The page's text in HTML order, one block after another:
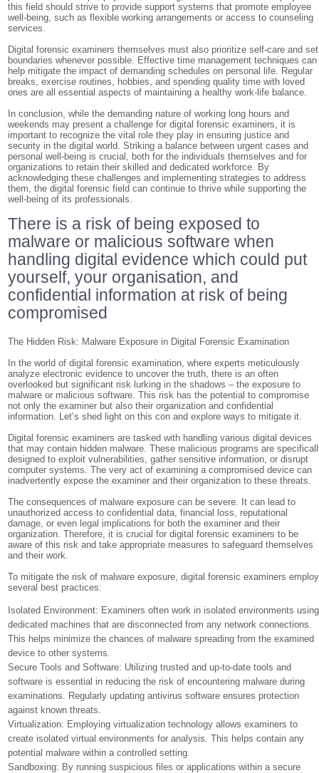
this field should strive to provide support systems that promote employee
well-being, such as flexible working arrangements or access to counseling
services.
Digital forensic examiners themselves must also prioritize self-care and set
boundaries whenever possible. Effective time management techniques can
help mitigate the impact of demanding schedules on personal life. Regular
breaks, exercise routines, hobbies, and spending quality time with loved
ones are all essential aspects of maintaining a healthy work-life balance.
In conclusion, while the demanding nature of working long hours and
weekends may present a challenge for digital forensic examiners, it is
important to recognize the vital role they play in ensuring justice and
security in the digital world. Striking a balance between urgent cases and
personal well-being is crucial, both for the individuals themselves and for
organizations to retain their skilled and dedicated workforce. By
acknowledging these challenges and implementing strategies to address
them, the digital forensic field can continue to thrive while supporting the
well-being of its professionals.
There is a risk of being exposed to
malware or malicious software when
handling digital evidence which could put
yourself, your organisation, and
confidential information at risk of being
compromised
The Hidden Risk: Malware Exposure in Digital Forensic Examination
In the world of digital forensic examination, where experts meticulously
analyze electronic evidence to uncover the truth, there is an often
overlooked but significant risk lurking in the shadows – the exposure to
malware or malicious software. This risk has the potential to compromise
not only the examiner but also their organization and confidential
information. Let’s shed light on this con and explore ways to mitigate it.
Digital forensic examiners are tasked with handling various digital devices
that may contain hidden malware. These malicious programs are
designed to exploit vulnerabilities, gather sensitive information, or disrupt
computer systems. The very act of examining a compromised device can
inadvertently expose the examiner and their organization to these threats.
The consequences of malware exposure can be severe. It can lead to
unauthorized access to confidential data, financial loss, reputational
damage, or even legal implications for both the examiner and their
organization. Therefore, it is crucial for digital forensic examiners to be
aware of this risk and take appropriate measures to safeguard themselves
and their work.
To mitigate the risk of malware exposure, digital forensic examiners employ
several best practices:
Isolated Environment: Examiners often work in isolated environments using
dedicated machines that are disconnected from any network connections.
This helps minimize the chances of malware spreading from the examined
device to other systems.
Secure Tools and Software: Utilizing trusted and up-to-date tools and
software is essential in reducing the risk of encountering malware during
examinations. Regularly updating antivirus software ensures protection
against known threats.
Virtualization: Employing virtualization technology allows examiners to
create isolated virtual environments for analysis. This helps contain any
potential malware within a controlled setting.
Sandboxing: By running suspicious files or applications within a secure